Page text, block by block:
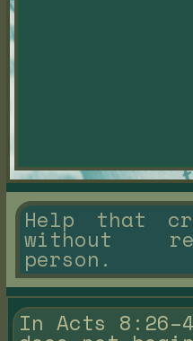
Help that
without
person.
In Acts